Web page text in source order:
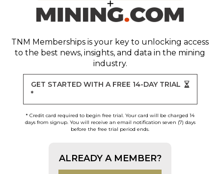
TNM Memberships is your key to unlocking access
to the best news, insights, and data in the mining
industry.
GET STARTED WITH A FREE 14-DAY TRIAL
*
* Credit card required to begin free trial. Your card will be charged 14
days from signup. You will receive an email notification seven (7) days
before the free trial period ends.
ALREADY A MEMBER?